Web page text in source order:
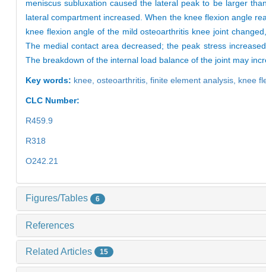
meniscus subluxation caused the lateral peak to be larger
lateral compartment increased. When the knee flexion angle
knee flexion angle of the mild osteoarthritis knee joint
The medial contact area decreased; the peak stress
The breakdown of the internal load balance of the joint may
Key words: knee, osteoarthritis, finite element analysis, knee
CLC Number:
R459.9
R318
O242.21
Figures/Tables 6
References
Related Articles 15